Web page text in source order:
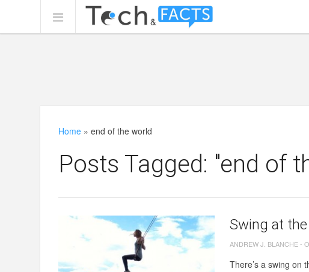
Home »end of the world
Posts Tagged: "end of
Swing at
ANDREW J. BLANCHE-
There’s a swing on